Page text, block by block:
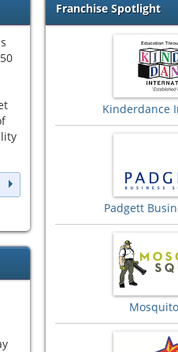
Franchise Spotlight
Kinderdance
Padgett